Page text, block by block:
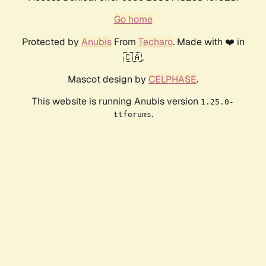
Go home
Protected by AnubisFrom Techaro. Made with ❤️ in
🇨🇦.
Mascot design by CELPHASE.
This website is running Anubis version 1.25.0-
ttforums.